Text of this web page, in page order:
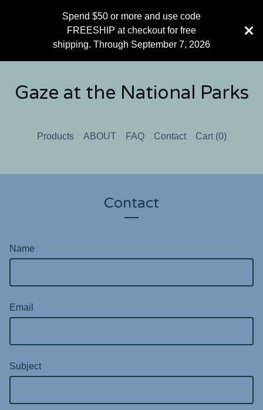
Spend $50 or more and use code
FREESHIP at checkout for free
shipping. Through September 7, 2026
Gaze at the National Parks
Products ABOUT FAQ Contact Cart (0)
Contact
Name
Email
Subject